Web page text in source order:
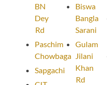
BN
Dey
Rd
Paschim
Chowbaga
Sapgachi
Biswa
Bangla
Sarani
Gulam
Jilani
Khan
Rd